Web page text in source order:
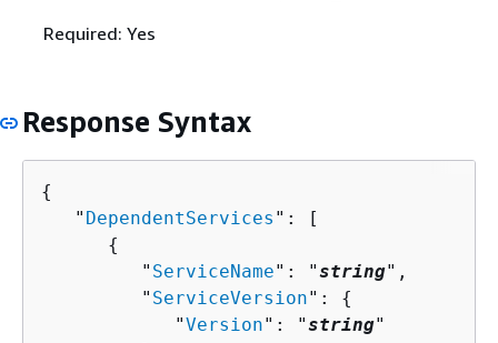
Required: Yes
Response Syntax
{
   "
DependentServices ": [
{
         "
ServiceName": "string",
         "
ServiceVersion": {
            "
Version": "string"